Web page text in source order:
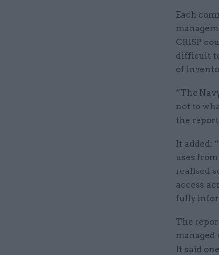
Each
CRISP
difficult
of
“The
not to
the report
It added:
uses
realised
access
fully
The
managed
It said